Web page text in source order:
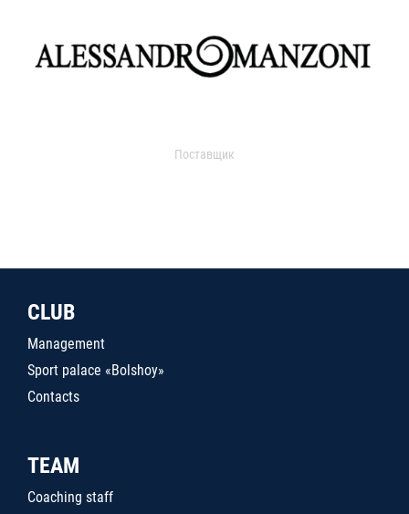
Поставщик
CLUB
Management
Sport palace «Bolshoy»
Contacts
TEAM
Coaching staff